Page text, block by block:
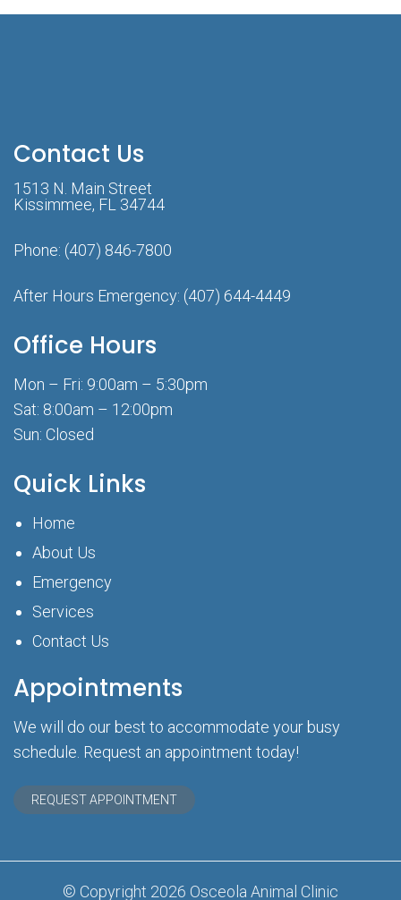
Contact Us
1513 N. Main Street
Kissimmee, FL 34744
Phone: (407) 846-7800
After Hours Emergency: (407) 644-4449
Office Hours
Mon – Fri: 9:00am – 5:30pm
Sat: 8:00am – 12:00pm
Sun: Closed
Quick Links
Home
About Us
Emergency
Services
Contact Us
Appointments
We will do our best to accommodate your busy
schedule. Request an appointment today!
REQUEST APPOINTMENT
© Copyright 2026 Osceola Animal Clinic